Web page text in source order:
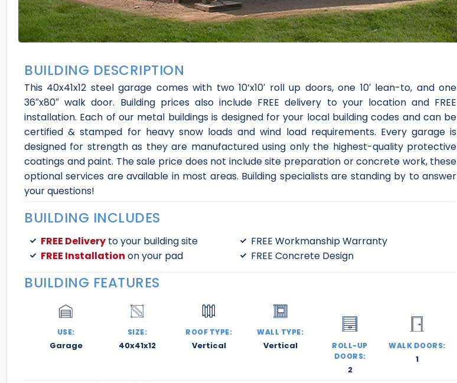
BUILDING DESCRIPTION
This 40x41x12 steel garage comes with two 10’x10′ roll up doors, one 10′ lean-to, and one
36″x80″ walk door. Building prices also include FREE delivery to your location and FREE
installation. Each of our metal buildings is designed for your local building codes and can be
certified & stamped for heavy snow loads and wind load requirements. Every garage is
designed for strength as they are manufactured using only the highest-quality protective
coatings and paint. The sale price does not include site preparation or concrete work, these
optional services are available in most areas. Building specialists are standing by to answer
your questions!
BUILDING INCLUDES
FREE Deliveryto your building site
FREE Installation on your pad
FREE Workmanship Warranty
FREE Concrete Design
BUILDING FEATURES
USE:
Garage
SIZE:
40x41x12
ROOF TYPE:
Vertical
WALL TYPE:
Vertical
ROLL-UP
DOORS:
2
WALK DOORS:
1